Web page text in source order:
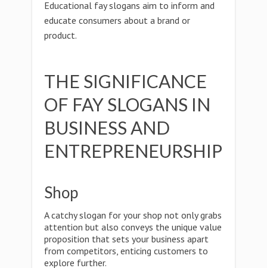
Educational fay slogans aim to inform and
educate consumers about a brand or
product.
THE SIGNIFICANCE
OF FAY SLOGANS IN
BUSINESS AND
ENTREPRENEURSHIP
Shop
A catchy slogan for your shop not only grabs
attention but also conveys the unique value
proposition that sets your business apart
from competitors, enticing customers to
explore further.